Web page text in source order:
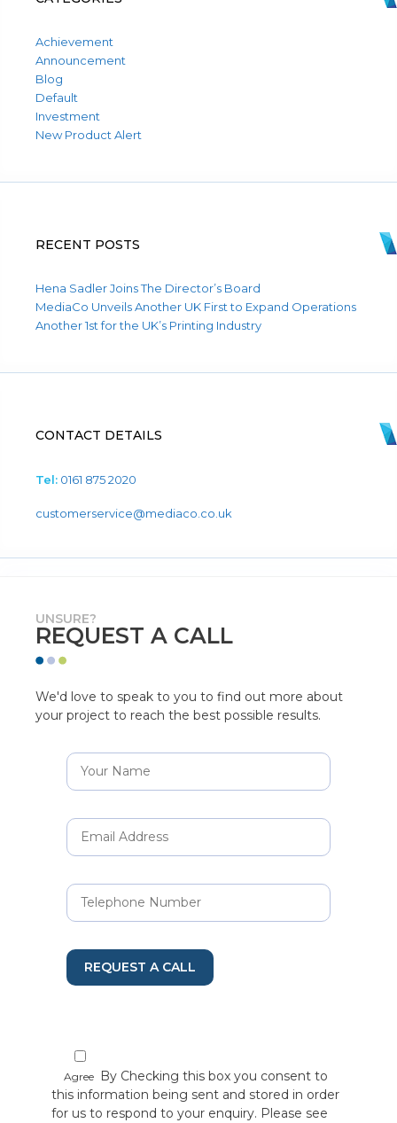
Achievement
Announcement
Blog
Default
Investment
New Product Alert
RECENT POSTS
Hena Sadler Joins The Director’s Board
MediaCo Unveils Another UK First to Expand Operations
Another 1st for the UK’s Printing Industry
CONTACT DETAILS
Tel: 0161 875 2020
customerservice@mediaco.co.uk
UNSURE?
REQUEST A CALL
We'd love to speak to you to find out more about
your project to reach the best possible results.
REQUEST A CALL
Agree By Checking this box you consent to
this information being sent and stored in order
for us to respond to your enquiry. Please see